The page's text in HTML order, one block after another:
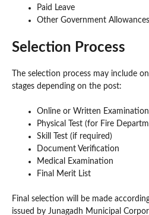
Paid Leave
Other Government Allowances
Selection Process
The selection process may include
stages depending on the post:
Online or Written Examination
Physical Test (for Fire
Skill Test (if required)
Document Verification
Medical Examination
Final Merit List
Final selection will be made
issued by Junagadh Municipal